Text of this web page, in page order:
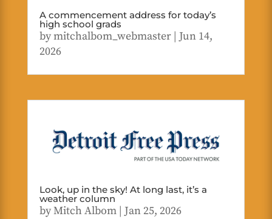
A commencement address for today’s
high school grads
bymitchalbom_webmaster| Jun 14,
2026
Look, up in the sky! At long last, it’s a
weather column
byMitch Albom| Jan 25, 2026